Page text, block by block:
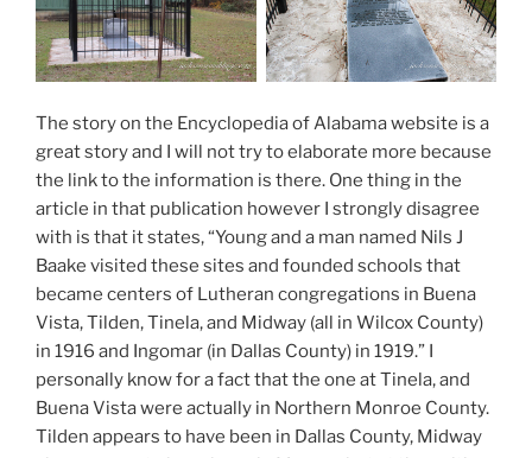
The story on the Encyclopedia of Alabama website is a
great story and I will not try to elaborate more because
the link to the information is there. One thing in the
article in that publication however I strongly disagree
with is that it states, “Young and a man named Nils J
Baake visited these sites and founded schools that
became centers of Lutheran congregations in Buena
Vista, Tilden, Tinela, and Midway (all in Wilcox County)
in 1916 and Ingomar (in Dallas County) in 1919.” I
personally know for a fact that the one at Tinela, and
Buena Vista were actually in Northern Monroe County.
Tilden appears to have been in Dallas County, Midway